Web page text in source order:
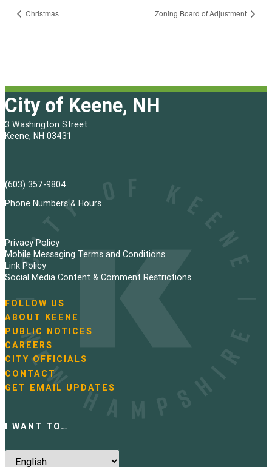
Christmas Zoning Board of Adjustment
City of Keene, NH
3 Washington Street
Keene, NH 03431
(603) 357-9804
Phone Numbers & Hours
Privacy Policy
Mobile Messaging Terms and Conditions
Link Policy
Social Media Content & Comment Restrictions
N
a
v
i
g
a
t
i
FOLLOW US
ABOUT KEENE
PUBLIC NOTICES
CAREERS
CITY OFFICIALS
CONTACT
GET EMAIL UPDATES
I WANT TO…